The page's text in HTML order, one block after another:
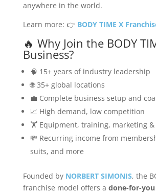
anywhere in the world.
Learn more: 👉 BODY TIME X
🔥 Why Join the BODY
Business?
🧠 15+ years of industry leadership
🌐 35+ global locations
💼 Complete business setup and
📈 High demand, low competition
🏋️ Equipment, training, marketing &
💸 Recurring income from
suits, and more
Founded by NORBERT SIMONIS, the
franchise model offers a done-for-